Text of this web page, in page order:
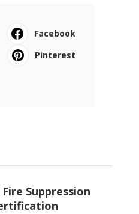
Facebook
Pinterest
Suppression